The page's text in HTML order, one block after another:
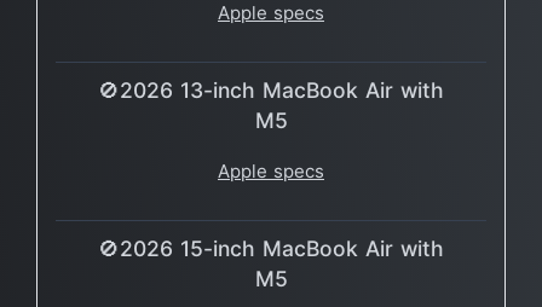
Apple specs
🚫2026 13-inch MacBook Air with
M5
Apple specs
🚫2026 15-inch MacBook Air with
M5